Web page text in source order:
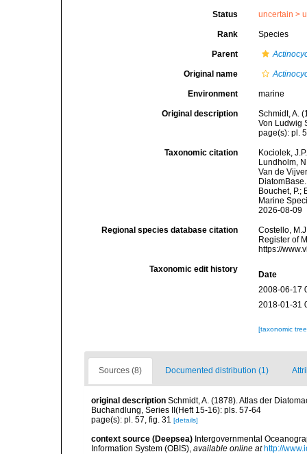
Status uncertain >
Rank Species
Parent
Original name
Environment marine
Original description
Schmidt, A.
Von Ludwig
page(s): pl.
Taxonomic citation
Kociolek,
Lundholm,
Van de
Bouchet, P.;
Marine
2026-08-09
Regional species database citation
Costello,
Register of
https://
Taxonomic edit history
Date
2008-06-17
2018-01-31
[taxonomic
Sources (8) Documented distribution (1)
original description Schmidt, A. (1878). Atlas der
Buchandlung, Series II(Heft 15-16): pls. 57-64
page(s): pl. 57, fig. 31 [details]
context source (Deepsea) Intergovernmental
Information System (OBIS), available online at http://